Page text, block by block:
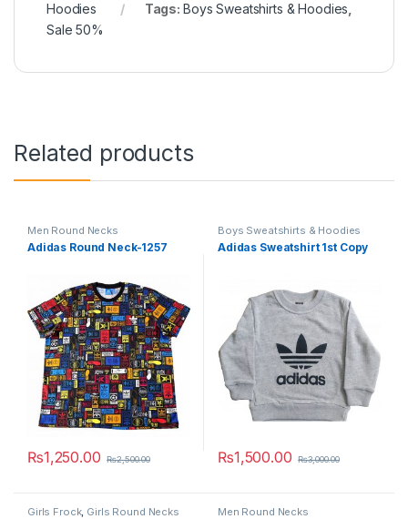
Hoodies
Tags: Boys Sweatshirts & Hoodies
Sale 50%
Related products
Men Round Necks
Adidas Round Neck-1257
₨1,250.00 ₨2,500.00
Boys Sweatshirts & Hoodies
Adidas Sweatshirt 1st Copy
₨1,500.00 ₨3,000.00
Girls Frock, Girls Round Necks Men Round Necks